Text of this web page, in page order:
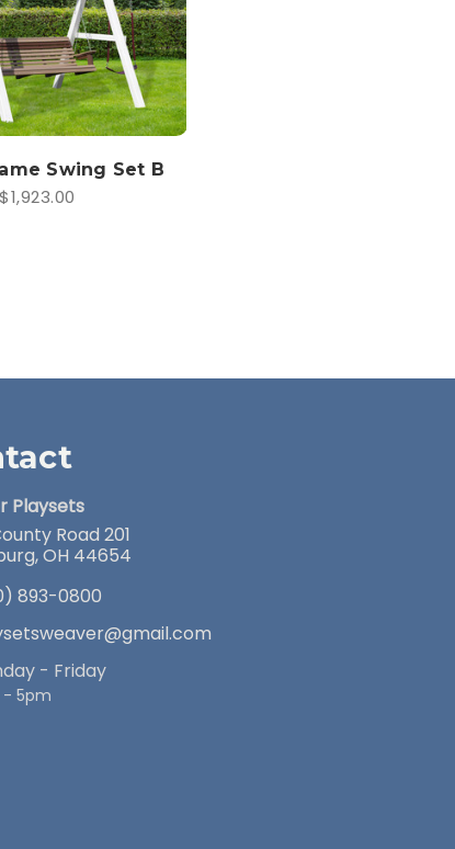
Swing Set B
$1,923.00
Playsets
Road 201
OH 44654
893-0800
- Friday
5pm